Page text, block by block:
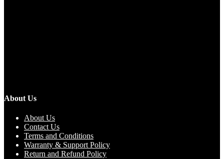
About Us
About Us
Contact Us
Terms and Conditions
Warranty & Support Policy
Return and Refund Policy